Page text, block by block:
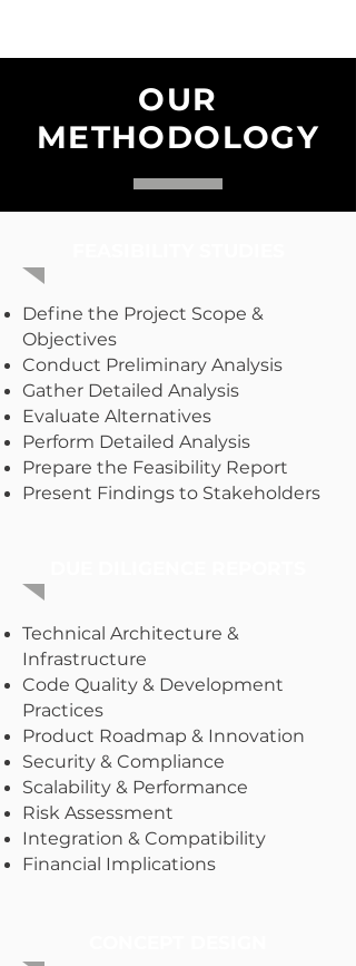
OUR
METHODOLOGY
Define the Project Scope &
Objectives
Conduct Preliminary Analysis
Gather Detailed Analysis
Evaluate Alternatives
Perform Detailed Analysis
Prepare the Feasibility Report
Present Findings to Stakeholders
Technical Architecture &
Infrastructure
Code Quality & Development
Practices
Product Roadmap & Innovation
Security & Compliance
Scalability & Performance
Risk Assessment
Integration & Compatibility
Financial Implications